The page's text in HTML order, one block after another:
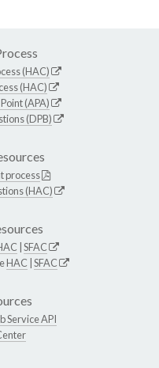
(HAC)
(HAC)
(APA)
(DPB)
process
(HAC)
SFAC
HAC SFAC
Service API